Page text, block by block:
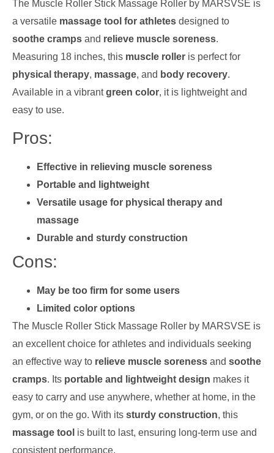
The Muscle Roller Stick Massage Roller by MARSVSE is
a versatile massage tool for athletes designed to
soothe cramps and relieve muscle soreness.
Measuring 18 inches, this muscle roller is perfect for
physical therapy, massage, and body recovery.
Available in a vibrantgreen color, it is lightweight and
easy to use.
Pros:
Effective in relieving muscle soreness
Portable and lightweight
Versatile usage for physical therapy and
massage
Durable and sturdy construction
Cons:
May be too firm for some users
Limited color options
The Muscle Roller Stick Massage Roller by MARSVSE is
an excellent choice for athletes and individuals seeking
an effective way to relieve muscle soreness and soothe
cramps. Its portable and lightweight design makes it
easy to carry and use anywhere, whether at home, in the
gym, or on the go. With its sturdy construction, this
massage tool is built to last, ensuring long-term use and
consistent performance.